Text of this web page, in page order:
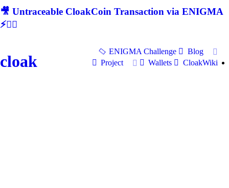
🎥 Untraceable CloakCoin Transaction via ENIGMA
⚡🕵‍♂
cloak
ENIGMA Challenge
Blog
Project
Wallets CloakWiki